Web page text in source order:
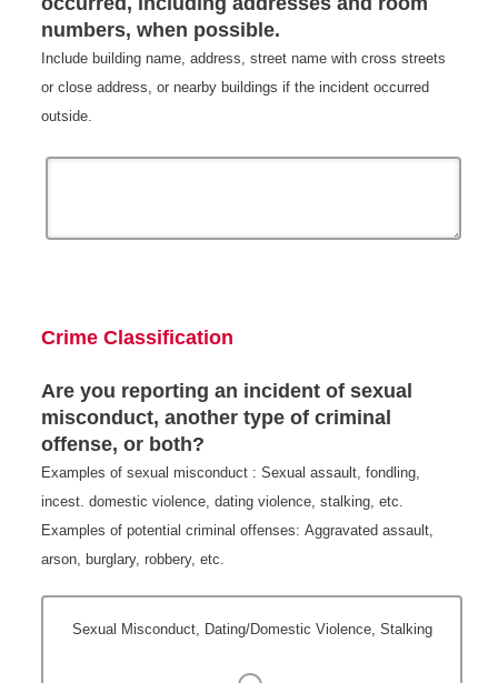
numbers, when possible.
Include building name, address, street name with cross streets
or close address, or nearby buildings if the incident occurred
outside.
Crime Classification
Are you reporting an incident of sexual
misconduct, another type of criminal
offense, or both?
Examples of sexual misconduct : Sexual assault, fondling,
incest. domestic violence, dating violence, stalking, etc.
Examples of potential criminal offenses: Aggravated assault,
arson, burglary, robbery, etc.
Sexual Misconduct, Dating/Domestic Violence, Stalking